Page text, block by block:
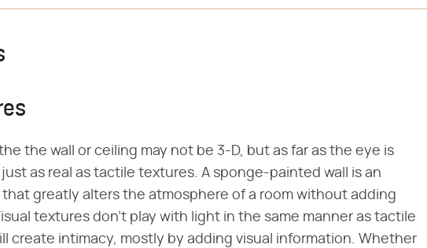
the wall or ceiling may not be 3-D, but as far as the eye is
as real as tactile textures. A sponge-painted wall is an
greatly alters the atmosphere of a room without adding
textures don't play with light in the same manner as tactile
create intimacy, mostly by adding visual information. Whether